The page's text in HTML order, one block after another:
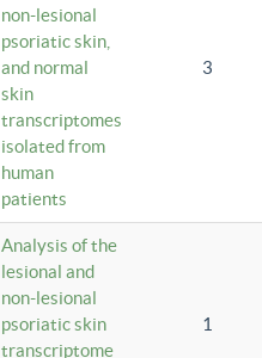
non-lesional
psoriatic skin,
and normal
skin
transcriptomes
isolated from
human
patients
3
Analysis of the
lesional and
non-lesional
psoriatic skin
transcriptome
1